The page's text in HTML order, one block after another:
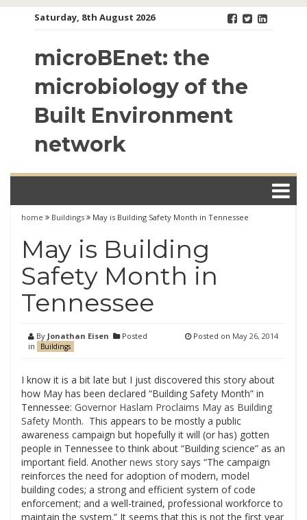
Saturday, 8th August 2026
microBEnet: the
microbiology of the
Built Environment
network
home Buildings May is Building Safety Month in Tennessee
May is Building
Safety Month in
Tennessee
By Jonathan Eisen
Posted
in
Buildings
Posted on May 26, 2014
I know it is a bit late but I just discovered this story about
how May has been declared “Building Safety Month” in
Tennessee: Governor Haslam Proclaims May as Building
Safety Month. This appears to be mostly a public
awareness campaign but hopefully it will (or has) gotten
people in Tennessee to think about “Building science” as an
important field. Another news story says “The campaign
reinforces the need for adoption of modern, model
building codes; a strong and efficient system of code
enforcement; and a well-trained, professional workforce to
maintain the system.” It seems that this is not the first year